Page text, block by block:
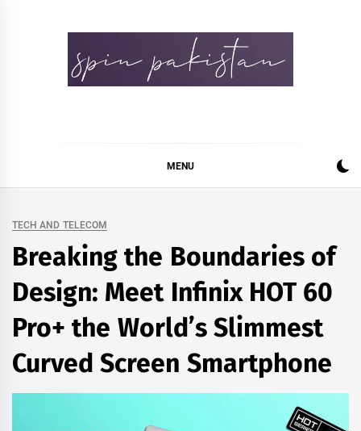
MENU
TECH AND TELECOM
Breaking the Boundaries of
Design: Meet Infinix HOT 60
Pro+ the World’s Slimmest
Curved Screen Smartphone